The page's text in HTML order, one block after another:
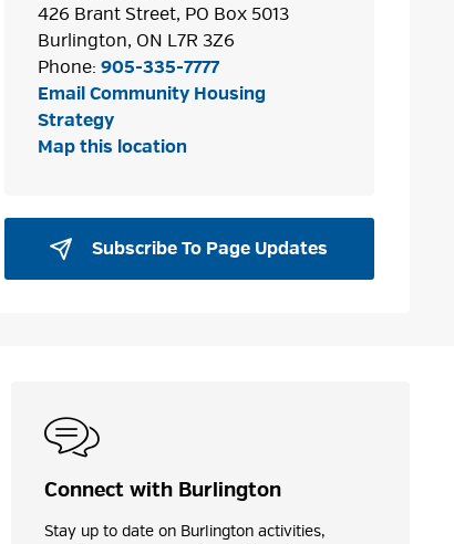
426 Brant Street, PO Box 5013
Burlington, ON L7R 3Z6
Phone:905-335-7777
Email Community Housing
Strategy
Map this location
Subscribe To Page Updates
Connect with Burlington
Stay up to date on Burlington activities,